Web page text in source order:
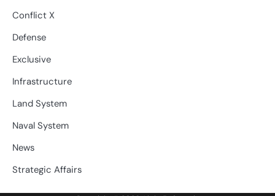
Conflict X
Defense
Exclusive
Infrastructure
Land System
Naval System
News
Strategic Affairs